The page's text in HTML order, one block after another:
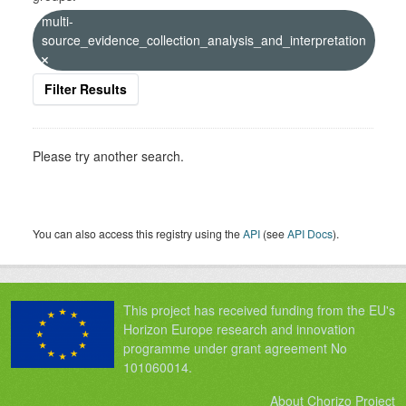
multi-
source_evidence_collection_analysis_and_interpretation
Filter Results
Please try another search.
You can also access this registry using theAPI (seeAPI Docs).
This project has received funding from the EU's
Horizon Europe research and innovation
programme under grant agreement No
101060014.
About Chorizo Project